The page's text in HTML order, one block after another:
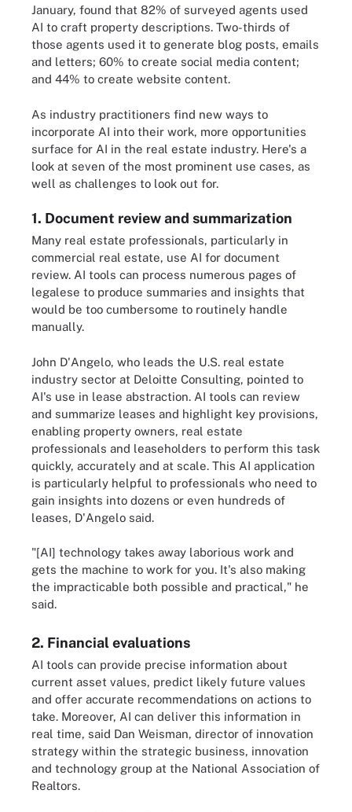
January, found that 82% of surveyed agents used
AI to craft property descriptions. Two-thirds of
those agents used it to generate blog posts, emails
and letters; 60% to create social media content;
and 44% to create website content.
As industry practitioners find new ways to
incorporate AI into their work, more opportunities
surface for AI in the real estate industry. Here's a
look at seven of the most prominent use cases, as
well as challenges to look out for.
1. Document review and summarization
Many real estate professionals, particularly in
commercial real estate, use AI for document
review. AI tools can process numerous pages of
legalese to produce summaries and insights that
would be too cumbersome to routinely handle
manually.
John D'Angelo, who leads the U.S. real estate
industry sector at Deloitte Consulting, pointed to
AI's use in lease abstraction. AI tools can review
and summarize leases and highlight key provisions,
enabling property owners, real estate
professionals and leaseholders to perform this task
quickly, accurately and at scale. This AI application
is particularly helpful to professionals who need to
gain insights into dozens or even hundreds of
leases, D'Angelo said.
"[AI] technology takes away laborious work and
gets the machine to work for you. It's also making
the impracticable both possible and practical," he
said.
2. Financial evaluations
AI tools can provide precise information about
current asset values, predict likely future values
and offer accurate recommendations on actions to
take. Moreover, AI can deliver this information in
real time, said Dan Weisman, director of innovation
strategy within the strategic business, innovation
and technology group at the National Association of
Realtors.